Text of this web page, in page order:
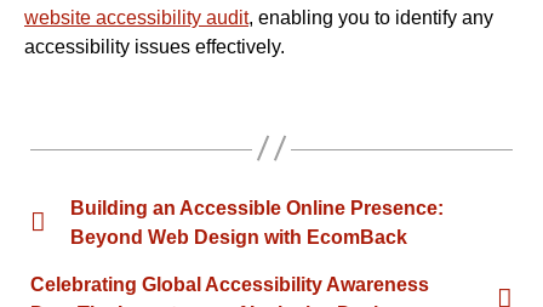
website accessibility audit, enabling you to identify any
accessibility issues effectively.
Building an Accessible Online Presence:
Beyond Web Design with EcomBack
Celebrating Global Accessibility Awareness